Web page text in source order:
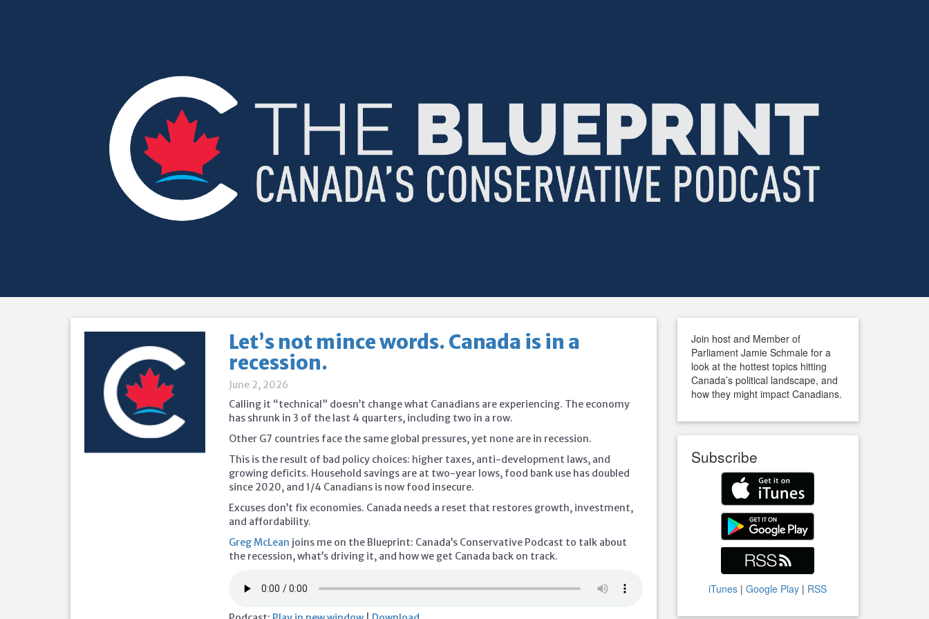
Let’s not mince words. Canada is in a
recession.
June 2, 2026
Calling it “technical” doesn’t change what Canadians are experiencing. The economy
has shrunk in 3 of the last 4 quarters, including two in a row.
Other G7 countries face the same global pressures, yet none are in recession.
This is the result of bad policy choices: higher taxes, anti-development laws, and
growing deficits. Household savings are at two-year lows, food bank use has doubled
since 2020, and 1/4 Canadians is now food insecure.
Excuses don’t fix economies. Canada needs a reset that restores growth, investment,
and affordability.
Greg McLean joins me on the Blueprint: Canada’s Conservative Podcast to talk about
the recession, what’s driving it, and how we get Canada back on track.
Join host and Member of
Parliament Jamie Schmale for a
look at the hottest topics hitting
Canada’s political landscape, and
how they might impact Canadians.
Subscribe
iTunes |Google Play | RSS